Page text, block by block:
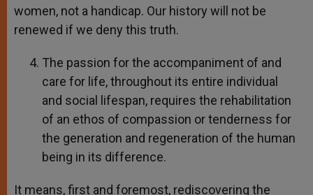
women, not a handicap. Our history will not be
renewed if we deny this truth.
The passion for the accompaniment of and
care for life, throughout its entire individual
and social lifespan, requires the rehabilitation
of an ethos of compassion or tenderness for
the generation and regeneration of the human
being in its difference.
It means, first and foremost, rediscovering the